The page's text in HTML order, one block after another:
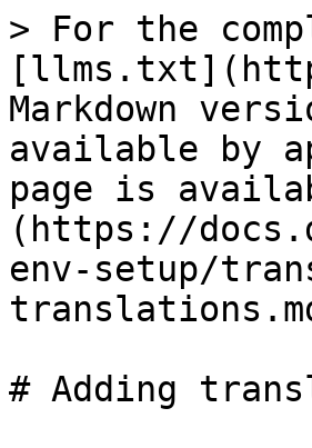
> For the
Markdown
available by
page is
(https://
env-setup/
# Adding